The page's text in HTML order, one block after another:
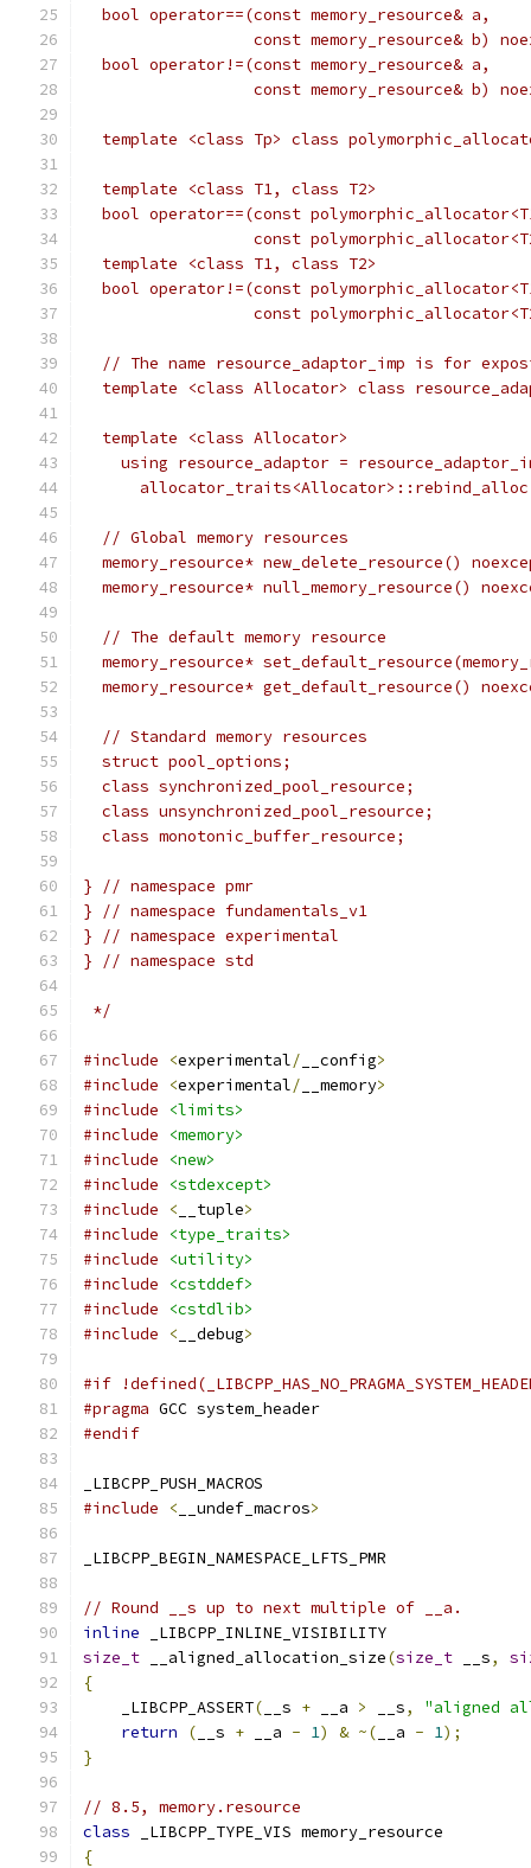
  bool operator==(const memory_resource& a,
const memory_resource& b)
  bool operator!=(const memory_resource& a,
const memory_resource& b)
template <class Tp> class
  template <class T1, class T2>
bool operator==(const
const
  template <class T1, class T2>
bool operator!=(const
const
// The name resource_adaptor_imp is for
template <class Allocator> class
  template <class Allocator>
using resource_adaptor =
  // Global memory resources
memory_resource* new_delete_resource()
memory_resource* null_memory_resource()
  // The default memory resource
memory_resource*
memory_resource* get_default_resource()
  // Standard memory resources
  struct pool_options;
  class synchronized_pool_resource;
  class unsynchronized_pool_resource;
  class monotonic_buffer_resource;
} // namespace pmr
} // namespace fundamentals_v1
} // namespace experimental
} // namespace std
*/
#include <experimental/ __config>
#include
<experimental/ __memory>
#include
<limits>
#include
<memory>
#include
<new>
#include
<stdexcept>
#include
< __tuple>
#include
<type_traits>
#include
<utility>
#include
<cstddef>
#include
<cstdlib>
#include
< __debug>
#if
#pragma GCC system_header
#endif
_LIBCPP_PUSH_MACROS
#include
< __undef_macros>
_LIBCPP_BEGIN_NAMESPACE_LFTS_PMR
// Round __s up to next multiple of __a.
inline _LIBCPP_INLINE_VISIBILITY
size_t __aligned_allocation_size(size_t __s,
{
    _LIBCPP_ASSERT
( __s + __a > __s,
"aligned
return
( __s + __a - 1) & ~( __a - 1);
}
// 8.5, memory.resource
class _LIBCPP_TYPE_VIS memory_resource
{